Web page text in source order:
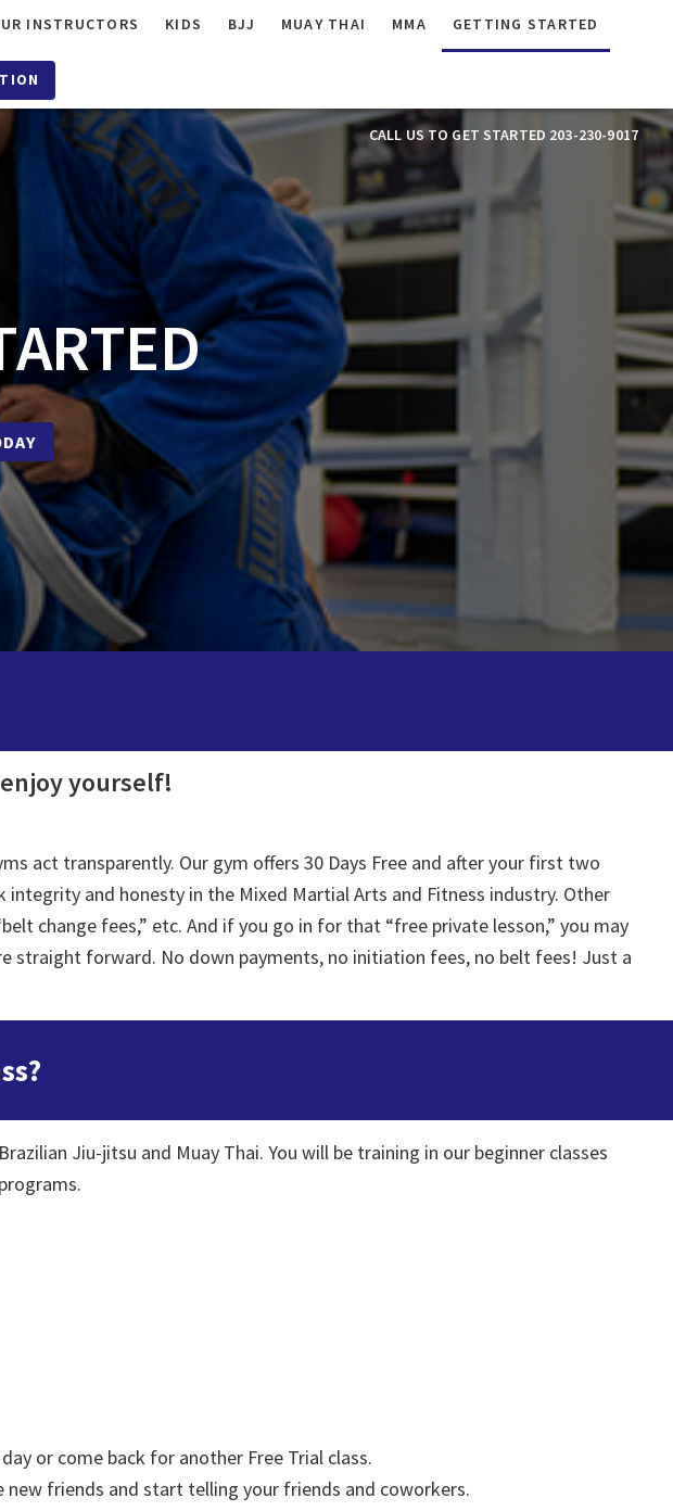
INSTRUCTORS KIDS BJJ MUAY THAI MMA GETTING STARTED
CALL US TO GET STARTED 203-230-9017
yourself!
act transparently. Our gym offers 30 Days Free and after your first two
and honesty in the Mixed Martial Arts and Fitness industry. Other
change fees,” etc. And if you go in for that “free private lesson,” you may
straight forward. No down payments, no initiation fees, no belt fees! Just a
Jiu-jitsu and Muay Thai. You will be training in our beginner classes
or come back for another Free Trial class.
friends and start telling your friends and coworkers.